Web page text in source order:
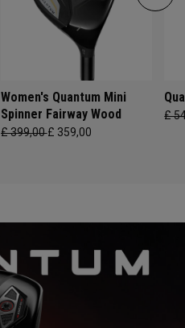
Women's Quantum Mini
Spinner Fairway Wood
£ 399,00£ 359,00
£